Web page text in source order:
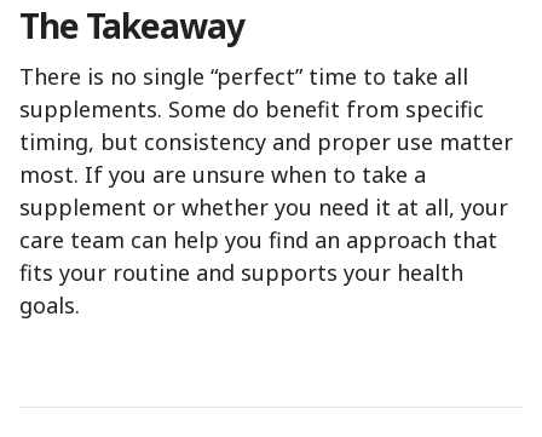
The Takeaway
There is no single “perfect” time to take all
supplements. Some do benefit from specific
timing, but consistency and proper use matter
most. If you are unsure when to take a
supplement or whether you need it at all, your
care team can help you find an approach that
fits your routine and supports your health
goals.